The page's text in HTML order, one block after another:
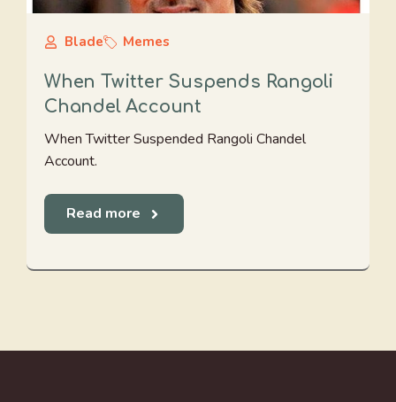
Blade Memes
When Twitter Suspends Rangoli
Chandel Account
When Twitter Suspended Rangoli Chandel
Account.
Read more